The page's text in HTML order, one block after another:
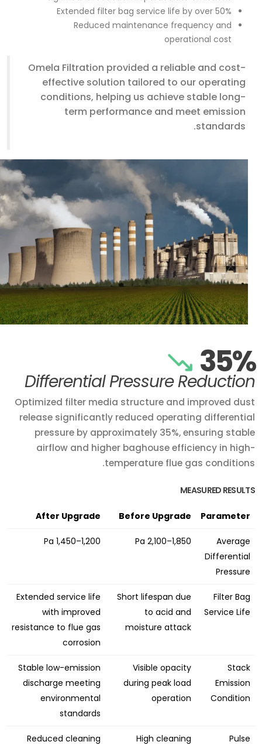
Extended filter bag service life by over 50%
Reduced maintenance frequency and
operational cost
Omela Filtration provided a reliable and cost-
effective solution tailored to our operating
conditions, helping us achieve stable long-
term performance and meet emission
standards.
35%
Differential Pressure Reduction
Optimized filter media structure and improved dust
release significantly reduced operating differential
pressure by approximately 35%, ensuring stable
airflow and higher baghouse efficiency in high-
temperature flue gas conditions.
MEASURED RESULTS
Parameter
Before Upgrade
After Upgrade
Average
Differential
Pressure
1,850–2,100 Pa
1,200–1,450 Pa
Filter Bag
Service Life
Short lifespan due
to acid and
moisture attack
Extended service life
with improved
resistance to flue gas
corrosion
Stack
Emission
Condition
Visible opacity
during peak load
operation
Stable low-emission
discharge meeting
environmental
standards
Pulse
High cleaning
Reduced cleaning